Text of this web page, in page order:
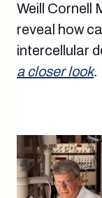
Weill Cornell
reveal how
intercellular
a closer look.